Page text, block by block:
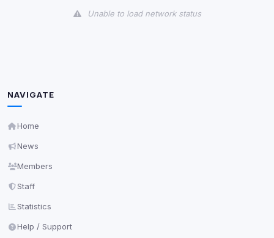
Unable to load network status
NAVIGATE
Home
News
Members
Staff
Statistics
Help / Support
readable via